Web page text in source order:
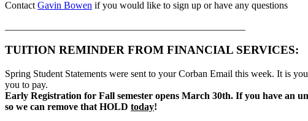
ContactGavin Bowen if you would like to sign up or have any questions
TUITION REMINDER FROM FINANCIAL SERVICES:
Spring Student Statements were sent to your Corban Email this week. It is
you to pay.
Early Registration for Fall semester opens March 30th. If you have an
so we can remove that HOLD today!